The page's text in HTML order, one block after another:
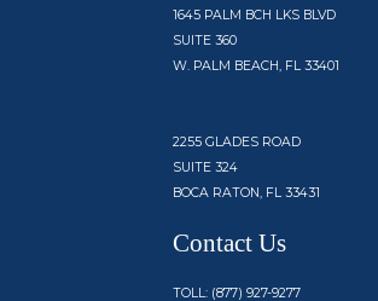
1645 PALM BCH LKS BLVD
SUITE 360
W. PALM BEACH, FL 33401
2255 GLADES ROAD
SUITE 324
BOCA RATON, FL 33431
Contact Us
TOLL: (877) 927-9277